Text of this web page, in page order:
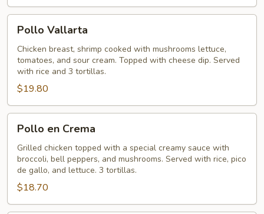
Vallarta
Pollo Vallarta
Chicken breast, shrimp cooked with mushrooms lettuce,
tomatoes, and sour cream. Topped with cheese dip. Served
with rice and 3 tortillas.
$19.80
Crema
Pollo en Crema
Grilled chicken topped with a special creamy sauce with
broccoli, bell peppers, and mushrooms. Served with rice, pico
de gallo, and lettuce. 3 tortillas.
$18.70